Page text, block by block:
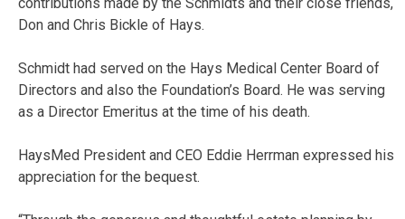
Don and Chris Bickle of Hays.
Schmidt had served on the Hays Medical Center Board of
Directors and also the Foundation’s Board. He was serving
as a Director Emeritus at the time of his death.
HaysMed President and CEO Eddie Herrman expressed his
appreciation for the bequest.